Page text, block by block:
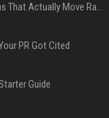
Press Release SEO: 14 Optimizations That Actually Move Rankings
PR Got Cited
Guide